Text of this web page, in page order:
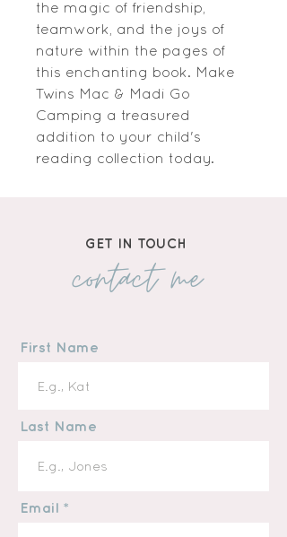
the magic of friendship,
teamwork, and the joys of
nature within the pages of
this enchanting book. Make
Twins Mac & Madi Go
Camping a treasured
addition to your child's
reading collection today.
GET IN TOUCH
contact me
First Name
Last Name
Email